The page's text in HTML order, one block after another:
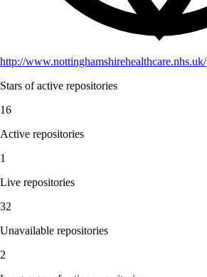
http://www.nottinghamshirehealthcare.nhs.uk/
Stars of active repositories
16
Active repositories
1
Live repositories
32
Unavailable repositories
2